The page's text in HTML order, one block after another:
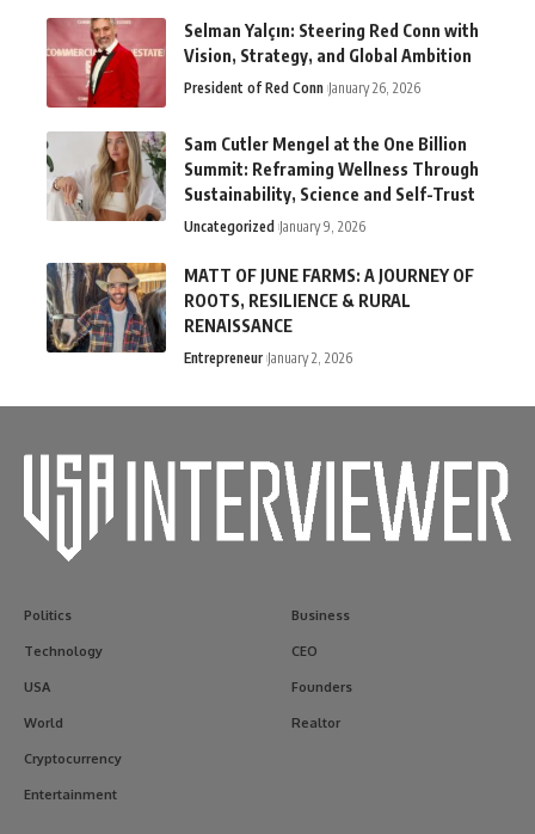
Selman Yalçın: Steering Red Conn with
Vision, Strategy, and Global Ambition
President of Red Conn January 26, 2026
Sam Cutler Mengel at the One Billion
Summit: Reframing Wellness Through
Sustainability, Science and Self-Trust
Uncategorized January 9, 2026
MATT OF JUNE FARMS: A JOURNEY OF
ROOTS, RESILIENCE & RURAL
RENAISSANCE
Entrepreneur January 2, 2026
Politics
Technology
USA
World
Cryptocurrency
Entertainment
Business
CEO
Founders
Realtor